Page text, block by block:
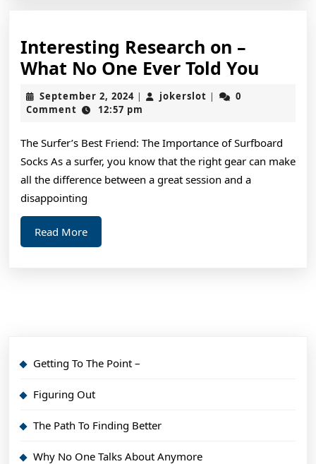
Interesting Research on –
What No One Ever Told You
What
No
September 2, 2024September
2,
| jokerslot jokerslot
|
0
Comment
12:57 pm
The Surfer’s Best Friend: The Importance of Surfboard
Socks As a surfer, you know that the right gear can make
all the difference between a great session and a
disappointing
Read MoreRead
More
Getting To The Point –
Figuring Out
The Path To Finding Better
Why No One Talks About Anymore